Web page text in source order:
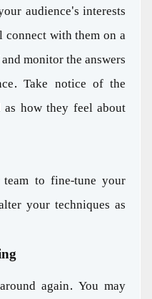
audience's interests
with them on a
monitor the answers
Take notice of the
how they feel about
to fine-tune your
your techniques as
again. You may